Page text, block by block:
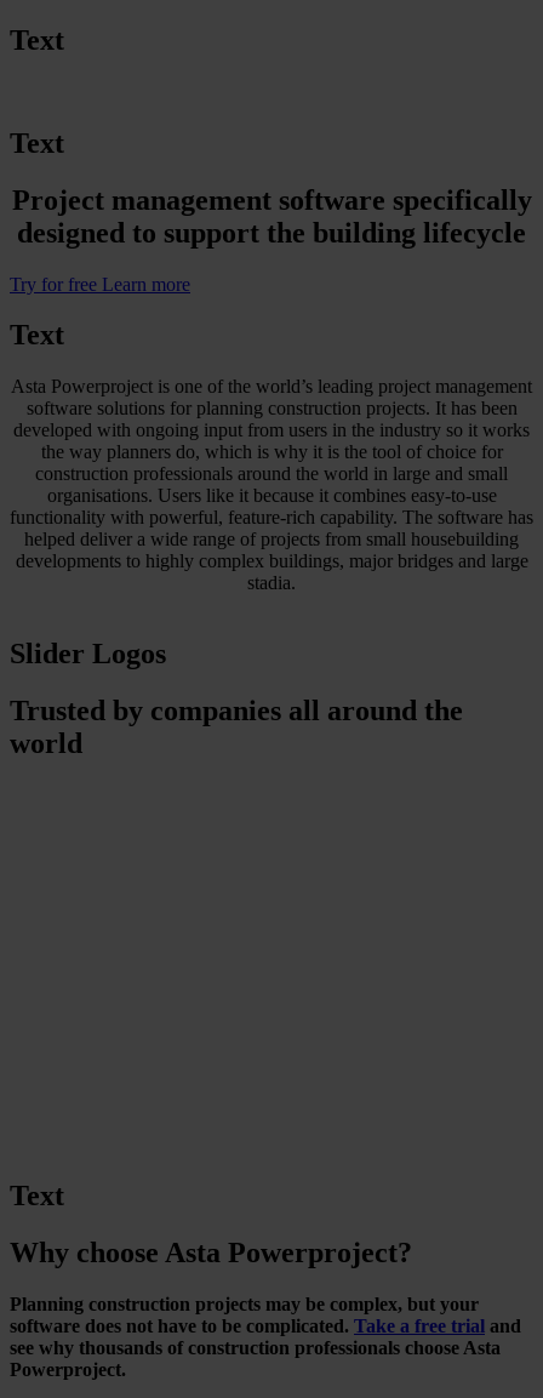
Text
Text
Project management software specifically
designed to support the building lifecycle
Try for free Learn more
Text
Asta Powerproject is one of the world’s leading project management
software solutions for planning construction projects. It has been
developed with ongoing input from users in the industry so it works
the way planners do, which is why it is the tool of choice for
construction professionals around the world in large and small
organisations. Users like it because it combines easy-to-use
functionality with powerful, feature-rich capability. The software has
helped deliver a wide range of projects from small housebuilding
developments to highly complex buildings, major bridges and large
stadia.
Slider Logos
Trusted by companies all around the
world
Text
Why choose Asta Powerproject?
Planning construction projects may be complex, but your
software does not have to be complicated. Take a free trial and
see why thousands of construction professionals choose Asta
Powerproject.